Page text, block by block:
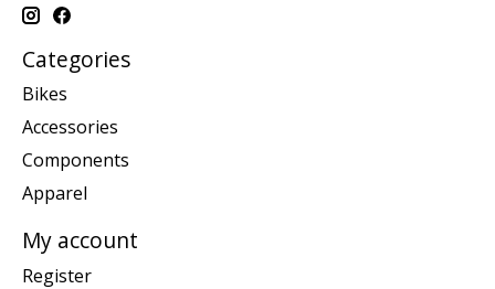
Categories
Bikes
Accessories
Components
Apparel
My account
Register